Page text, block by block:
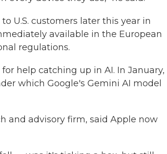
U.S. customers later this year in
available in the European
regulations.
help catching up in AI. In January,
which Google's Gemini AI model
and advisory firm, said Apple now